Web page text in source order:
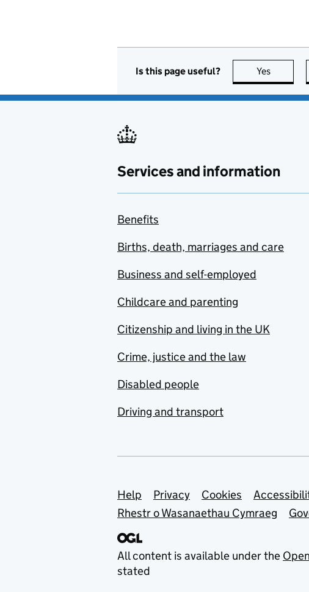
Advisory Committee on
Clinical Impact Awards
Objectors (ACCO)
Processes (ACNFP)
Advisory Committee on
Pesticides (ACP)
Advisory Committee on
Releases to the
Environment (ACRE)
Advisory Committee on
the Microbiological
Safety of Food (ACMSF)
Advisory Committees on
(ACJP)
Misuse of Drugs
Advisory Group on
Military and Emergency
Advisory Panel on Public
Is this page useful? Yes this
Services and information
Benefits
Births, death, marriages and care
Business and self-employed
Childcare and parenting
Citizenship and living in the UK
Crime, justice and the law
Disabled people
Driving and transport
Support links
Help Privacy Cookies
Rhestr o Wasanaethau Cymraeg
All content is available under the
stated